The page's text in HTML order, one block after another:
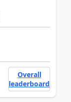
Overall
leaderboard